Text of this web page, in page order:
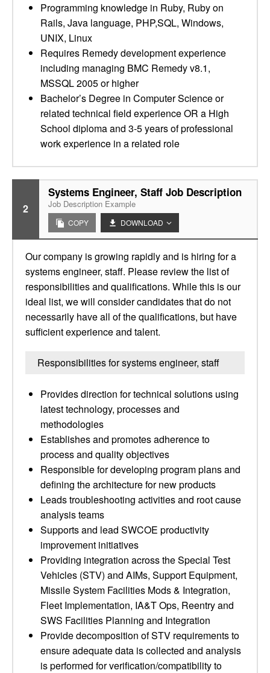
Programming knowledge in Ruby, Ruby on
Rails, Java language, PHP,SQL, Windows,
UNIX, Linux
Requires Remedy development experience
including managing BMC Remedy v8.1,
MSSQL 2005 or higher
Bachelor’s Degree in Computer Science or
related technical field experience OR a High
School diploma and 3-5 years of professional
work experience in a related role
2
Systems Engineer, Staff Job Description
Job Description Example
COPY DOWNLOAD
Our company is growing rapidly and is hiring for a
systems engineer, staff. Please review the list of
responsibilities and qualifications. While this is our
ideal list, we will consider candidates that do not
necessarily have all of the qualifications, but have
sufficient experience and talent.
Responsibilities for systems engineer, staff
Provides direction for technical solutions using
latest technology, processes and
methodologies
Establishes and promotes adherence to
process and quality objectives
Responsible for developing program plans and
defining the architecture for new products
Leads troubleshooting activities and root cause
analysis teams
Supports and lead SWCOE productivity
improvement initiatives
Providing integration across the Special Test
Vehicles (STV) and AIMs, Support Equipment,
Missile System Facilities Mods & Integration,
Fleet Implementation, IA&T Ops, Reentry and
SWS Facilities Planning and Integration
Provide decomposition of STV requirements to
ensure adequate data is collected and analysis
is performed for verification/compatibility to